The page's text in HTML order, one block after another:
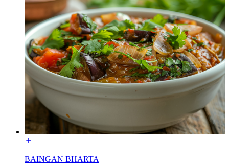
BAINGAN BHARTA